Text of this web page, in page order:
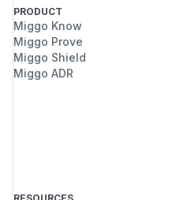
PRODUCT
Miggo Know
Miggo Prove
Miggo Shield
Miggo ADR